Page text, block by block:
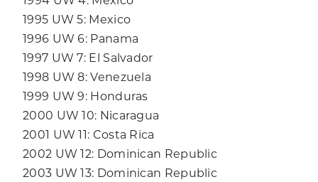
1995 UW 5: Mexico
1996 UW 6: Panama
1997 UW 7: El Salvador
1998 UW 8: Venezuela
1999 UW 9: Honduras
2000 UW 10: Nicaragua
2001 UW 11: Costa Rica
2002 UW 12: Dominican Republic
2003 UW 13: Dominican Republic